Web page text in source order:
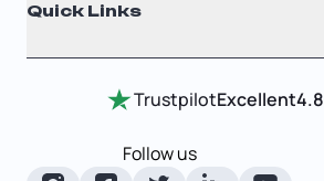
Testimonials
Entity Comparison Chart
LLC State Info
Corporate State Info
Annual Report
Change Of Registered Agent
Foreign Qualification
Quick Links
Review Entity Types
Manage Your Company
TrustpilotExcellent4.8
Follow us